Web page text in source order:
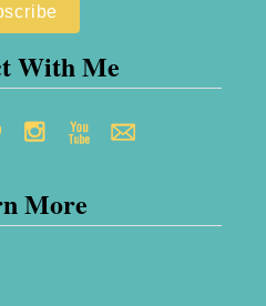
With Me
More